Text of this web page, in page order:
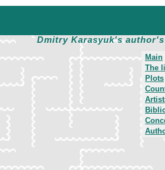
Dmitry Karasyuk's
Main
The
Plots